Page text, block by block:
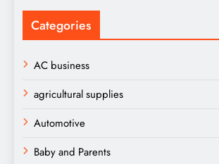
Categories
AC business
agricultural supplies
Automotive
Baby and Parents